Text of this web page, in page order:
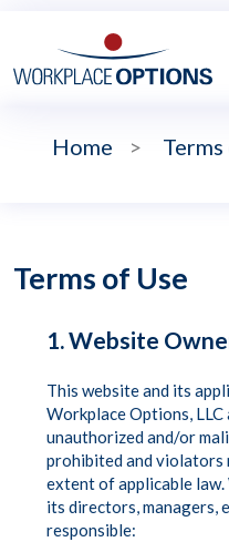
Home >
Terms of Use
1. Website
This website and its
Workplace Options,
unauthorized and/or
prohibited and violators
extent of applicable
its directors, managers,
responsible: